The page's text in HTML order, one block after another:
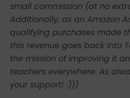
small commission (at no
Additionally, as an Amazon
qualifying purchases made
this revenue goes back into
the mission of improving it
teachers everywhere. As
your support! :)))